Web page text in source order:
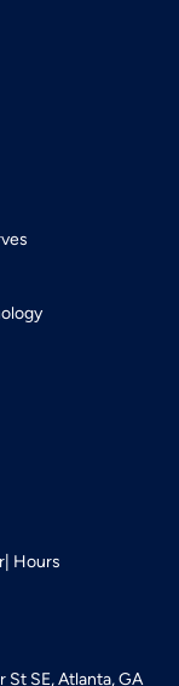
Hours
St SE, Atlanta, GA